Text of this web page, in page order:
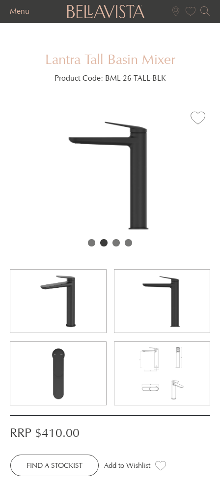
Menu
Lantra Tall Basin Mixer
Product Code: BML-26-TALL-BLK
RRP $410.00
FIND A STOCKIST Add to Wishlist